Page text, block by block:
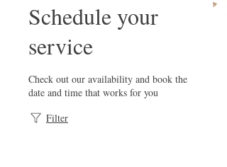
Schedule your
service
Check out our availability and book the
date and time that works for you
Filter